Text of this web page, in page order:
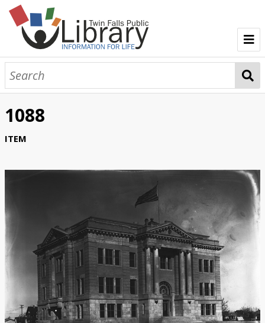
TFPL Collections
About Bisbee
Browse Bisbee Collection
1088
ITEM